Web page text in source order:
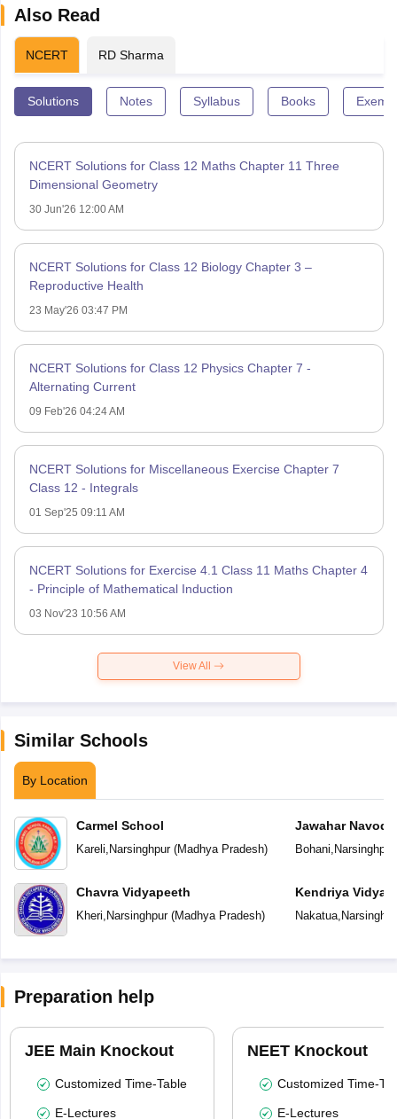
Also Read
NCERT RD Sharma
Solutions Notes Syllabus Books
NCERT Solutions for Class 12 Maths Chapter 11 Three
Dimensional Geometry
30 Jun'26 12:00 AM
NCERT Solutions for Class 12 Biology Chapter 3 –
Reproductive Health
23 May'26 03:47 PM
NCERT Solutions for Class 12 Physics Chapter 7 -
Alternating Current
09 Feb'26 04:24 AM
NCERT Solutions for Miscellaneous Exercise Chapter 7
Class 12 - Integrals
01 Sep'25 09:11 AM
NCERT Solutions for Exercise 4.1 Class 11 Maths Chapter 4
- Principle of Mathematical Induction
03 Nov'23 10:56 AM
View All
Similar Schools
By Location
Carmel School
Kareli Narsinghpur(Madhya Pradesh)
Chavra Vidyapeeth
Kheri Narsinghpur(Madhya Pradesh)
Jawahar
Bohani Narsinghpur
Kendriya
Nakatua,
Preparation help
JEE Main Knockout
Customized Time-Table
E-Lectures
NEET Knockout
Customized Time-
E-Lectures